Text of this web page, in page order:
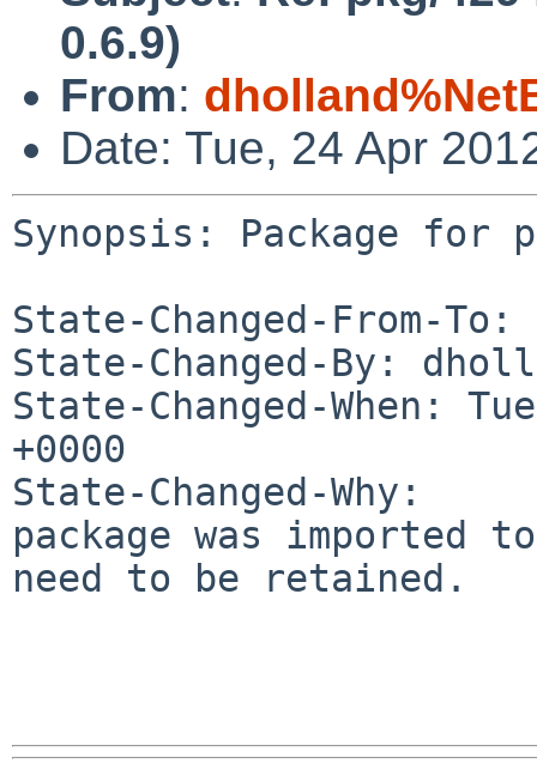
0.6.9)
From:
Date: Tue, 24 Apr
Synopsis: Package for
State-Changed-From-To:
State-Changed-By:
State-Changed-When:
+0000
State-Changed-Why:
package was imported
need to be retained.